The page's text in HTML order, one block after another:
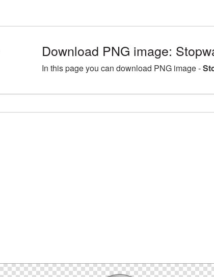
Download PNG image:
In this page you can download PNG image -